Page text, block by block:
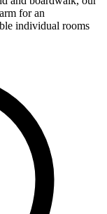
for an
individual rooms